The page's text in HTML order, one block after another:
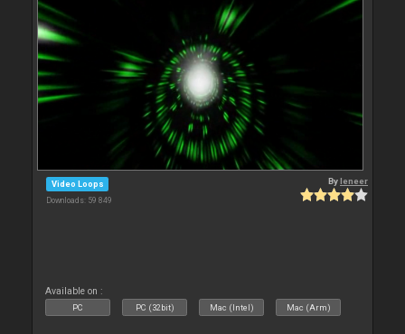
Video Loops
Downloads: 59 849
Byleneer
Available on :
PC PC (32bit) Mac (Intel) Mac (Arm)